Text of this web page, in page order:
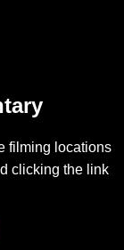
filming locations
clicking the link